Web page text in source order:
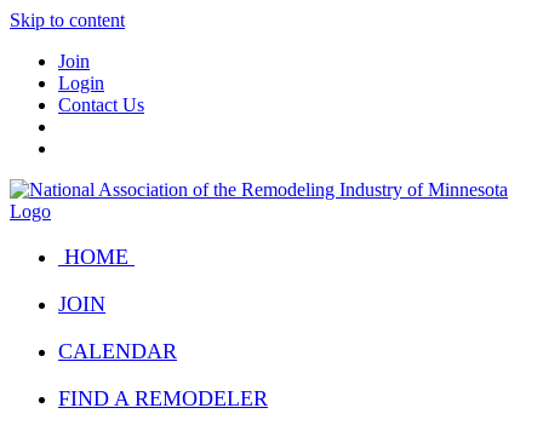
Skip to content
Join
Login
Contact Us
HOME
JOIN
CALENDAR
FIND A REMODELER